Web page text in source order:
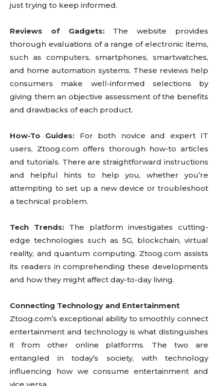
just trying to keep informed.
Reviews of Gadgets:The website provides
thorough evaluations of a range of electronic items,
such as computers, smartphones, smartwatches,
and home automation systems. These reviews help
consumers make well-informed selections by
giving them an objective assessment of the benefits
and drawbacks of each product.
How-To Guides: For both novice and expert IT
users, Ztoog.com offers thorough how-to articles
and tutorials. There are straightforward instructions
and helpful hints to help you, whether you’re
attempting to set up a new device or troubleshoot
a technical problem.
Tech Trends:The platform investigates cutting-
edge technologies such as 5G, blockchain, virtual
reality, and quantum computing. Ztoog.com assists
its readers in comprehending these developments
and how they might affect day-to-day living.
Connecting Technology and Entertainment
Ztoog.com’s exceptional ability to smoothly connect
entertainment and technology is what distinguishes
it from other online platforms. The two are
entangled in today’s society, with technology
influencing how we consume entertainment and